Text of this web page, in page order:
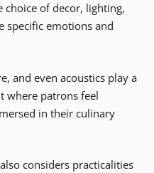
choice of decor, lighting,
specific emotions and
and even acoustics play a
where patrons feel
in their culinary
considers practicalities